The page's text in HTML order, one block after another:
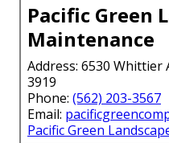
Pacific Green
Maintenance
Address: 6530 Whittier
3919
Phone: (562) 203-3567
Email:
Pacific Green